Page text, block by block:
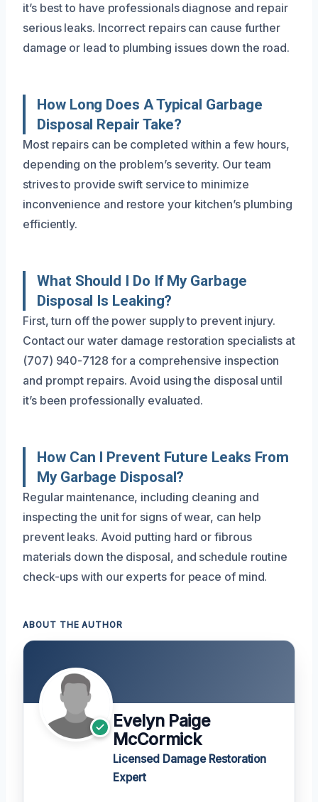
it’s best to have professionals diagnose and repair
serious leaks. Incorrect repairs can cause further
damage or lead to plumbing issues down the road.
How Long Does A Typical Garbage
Disposal Repair Take?
Most repairs can be completed within a few hours,
depending on the problem’s severity. Our team
strives to provide swift service to minimize
inconvenience and restore your kitchen’s plumbing
efficiently.
What Should I Do If My Garbage
Disposal Is Leaking?
First, turn off the power supply to prevent injury.
Contact our water damage restoration specialists at
(707) 940-7128 for a comprehensive inspection
and prompt repairs. Avoid using the disposal until
it’s been professionally evaluated.
How Can I Prevent Future Leaks From
My Garbage Disposal?
Regular maintenance, including cleaning and
inspecting the unit for signs of wear, can help
prevent leaks. Avoid putting hard or fibrous
materials down the disposal, and schedule routine
check-ups with our experts for peace of mind.
ABOUT THE AUTHOR
Evelyn Paige
McCormick
Licensed Damage Restoration
Expert